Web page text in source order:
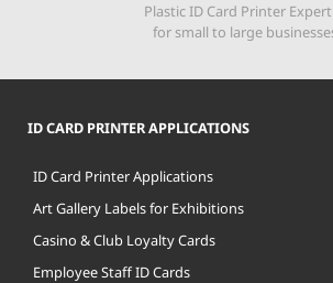
Plastic ID Card Printer
for small to large
ID CARD PRINTER APPLICATIONS
ID Card Printer Applications
Art Gallery Labels for Exhibitions
Casino & Club Loyalty Cards
Employee Staff ID Cards